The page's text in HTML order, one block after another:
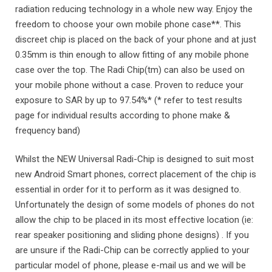
radiation reducing technology in a whole new way. Enjoy the
freedom to choose your own mobile phone case**. This
discreet chip is placed on the back of your phone and at just
0.35mm is thin enough to allow fitting of any mobile phone
case over the top. The Radi Chip(tm) can also be used on
your mobile phone without a case. Proven to reduce your
exposure to SAR by up to 97.54%* (* refer to test results
page for individual results according to phone make &
frequency band)
Whilst the NEW Universal Radi-Chip is designed to suit most
new Android Smart phones, correct placement of the chip is
essential in order for it to perform as it was designed to.
Unfortunately the design of some models of phones do not
allow the chip to be placed in its most effective location (ie:
rear speaker positioning and sliding phone designs) . If you
are unsure if the Radi-Chip can be correctly applied to your
particular model of phone, please e-mail us and we will be